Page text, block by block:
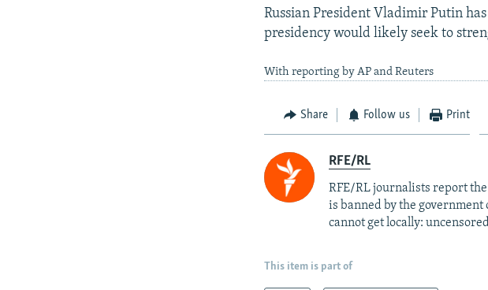
Russian President Vladimir Putin
presidency would likely seek to
With reporting by AP and Reuters
Share Follow us Print
RFE/RL
RFE/RL journalists report
is banned by the
cannot get locally:
This item is part of